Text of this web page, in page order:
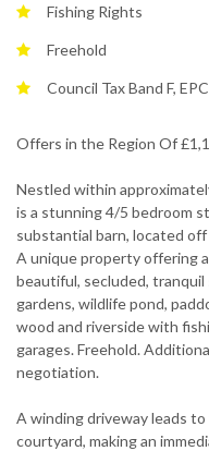
Fishing Rights
Freehold
Council Tax Band F,
Offers in the Region Of
Nestled within
is a stunning 4/5 bedroom
substantial barn, located
A unique property offering
beautiful, secluded,
gardens, wildlife pond,
wood and riverside with
garages. Freehold.
negotiation.
A winding driveway leads
courtyard, making an